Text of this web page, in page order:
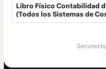
Libro Físico Contabilidad
(Todos los Sistemas de
secured